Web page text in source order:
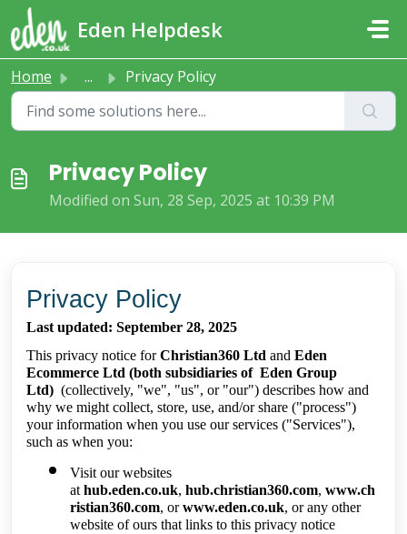
Skip to main content
Eden Helpdesk
Home ... Privacy Policy
Privacy Policy
Modified on Sun, 28 Sep, 2025 at 10:39 PM
Privacy Policy
Last updated: September 28, 2025
This privacy notice forChristian360 Ltd and Eden
Ecommerce Ltd (both subsidiaries of Eden Group
Ltd) (collectively, "we", "us", or "our") describes how and
why we might collect, store, use, and/or share ("process")
your information when you use our services ("Services"),
such as when you:
Visit our websites
at hub.eden.co.uk, hub.christian360.com, www.ch
ristian360.com, orwww.eden.co.uk, or any other
website of ours that links to this privacy notice